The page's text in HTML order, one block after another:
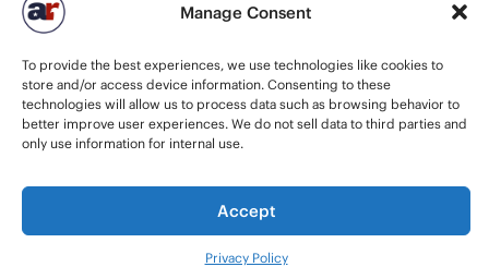
Manage Consent
To provide the best experiences, we use technologies like cookies to
store and/or access device information. Consenting to these
technologies will allow us to process data such as browsing behavior to
better improve user experiences. We do not sell data to third parties and
only use information for internal use.
Accept
Privacy Policy
© 2026 American Recruiters | All Rights Reserved |
Staffing WebsitesbyStaffing Future